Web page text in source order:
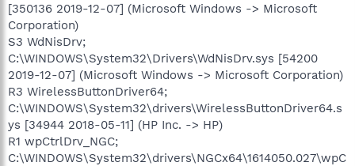
[350136 2019-12-07] (Microsoft Windows -> Microsoft
Corporation)
S3 WdNisDrv;
C:\WINDOWS\System32\Drivers\WdNisDrv.sys [54200
2019-12-07] (Microsoft Windows -> Microsoft Corporation)
R3 WirelessButtonDriver64;
C:\WINDOWS\System32\drivers\WirelessButtonDriver64.s
ys [34944 2018-05-11] (HP Inc. -> HP)
R1 wpCtrlDrv_NGC;
C:\WINDOWS\System32\drivers\NGCx64\1614050.027\wpC